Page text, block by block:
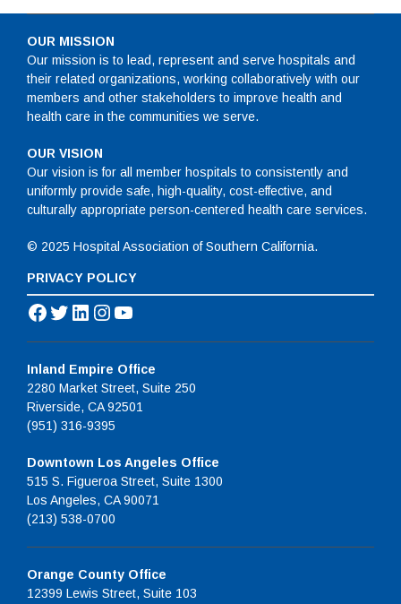
OUR MISSION
Our mission is to lead, represent and serve hospitals and
their related organizations, working collaboratively with our
members and other stakeholders to improve health and
health care in the communities we serve.
OUR VISION
Our vision is for all member hospitals to consistently and
uniformly provide safe, high-quality, cost-effective, and
culturally appropriate person-centered health care services.
© 2025 Hospital Association of Southern California.
PRIVACY POLICY
Facebook
Twitter
LinkedIn
Instagram
YouTube
Inland Empire Office
2280 Market Street, Suite 250
Riverside, CA 92501
(951) 316-9395
Downtown Los Angeles Office
515 S. Figueroa Street, Suite 1300
Los Angeles, CA 90071
(213) 538-0700
Orange County Office
12399 Lewis Street, Suite 103